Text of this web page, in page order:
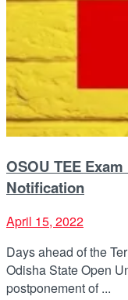
OSOU TEE
Notification
April 15, 2022
Days ahead of the
Odisha State Open
postponement of ...